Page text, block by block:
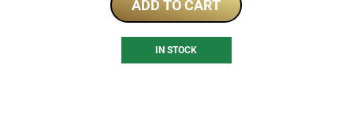
ADD TO CART
IN STOCK